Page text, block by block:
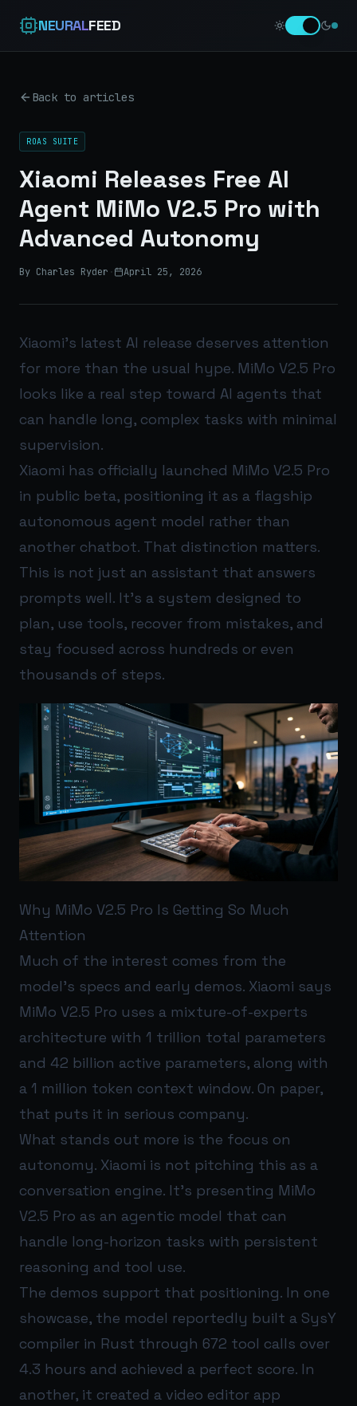
NEURALFEED
Back to articles
ROAS SUITE
Xiaomi Releases Free AI
Agent MiMo V2.5 Pro with
Advanced Autonomy
By Charles Ryder · April 25, 2026
Xiaomi’s latest AI release deserves attention
for more than the usual hype. MiMo V2.5 Pro
looks like a real step toward AI agents that
can handle long, complex tasks with minimal
supervision.
Xiaomi has officially launched MiMo V2.5 Pro
in public beta, positioning it as a flagship
autonomous agent model rather than
another chatbot. That distinction matters.
This is not just an assistant that answers
prompts well. It’s a system designed to
plan, use tools, recover from mistakes, and
stay focused across hundreds or even
thousands of steps.
Why MiMo V2.5 Pro Is Getting So Much
Attention
Much of the interest comes from the
model’s specs and early demos. Xiaomi says
MiMo V2.5 Pro uses a mixture-of-experts
architecture with 1 trillion total parameters
and 42 billion active parameters, along with
a 1 million token context window. On paper,
that puts it in serious company.
What stands out more is the focus on
autonomy. Xiaomi is not pitching this as a
conversation engine. It’s presenting MiMo
V2.5 Pro as an agentic model that can
handle long-horizon tasks with persistent
reasoning and tool use.
The demos support that positioning. In one
showcase, the model reportedly built a SysY
compiler in Rust through 672 tool calls over
4.3 hours and achieved a perfect score. In
another, it created a video editor app